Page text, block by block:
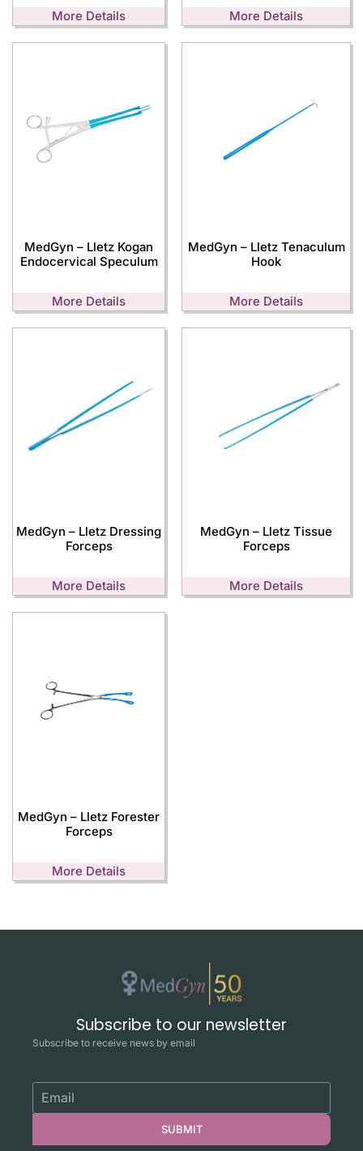
More Details More Details
MedGyn – Lletz Kogan
Endocervical Speculum
More Details
MedGyn – Lletz Tenaculum
Hook
More Details
MedGyn – Lletz Dressing
Forceps
More Details
MedGyn – Lletz Tissue
Forceps
More Details
MedGyn – Lletz Forester
Forceps
More Details
Subscribe to our newsletter
Subscribe to receive news by email
SUBMIT